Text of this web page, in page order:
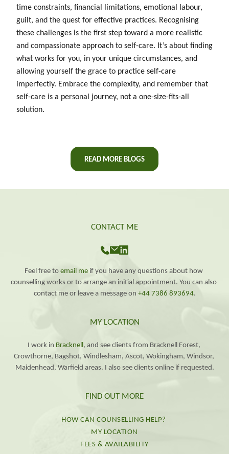
time constraints, financial limitations, emotional labour,
guilt, and the quest for effective practices. Recognising
these challenges is the first step toward a more realistic
and compassionate approach to self-care. It’s about finding
what works for you, in your unique circumstances, and
allowing yourself the grace to practice self-care
imperfectly. Embrace the complexity, and remember that
self-care is a personal journey, not a one-size-fits-all
solution.
READ MORE BLOGS
FIND OUT MORE
HOW CAN COUNSELLING HELP?
MY LOCATION
FEES & AVAILABILITY
MY LOCATION
I work in Bracknell, and see clients from Bracknell Forest,
Crowthorne, Bagshot, Windlesham, Ascot, Wokingham, Windsor,
Maidenhead, Warfield areas. I also see clients online if requested.
CONTACT ME
Feel free to email me if you have any questions about how
counselling works or to arrange an initial appointment. You can also
contact me or leave a message on +44 7386 893694.